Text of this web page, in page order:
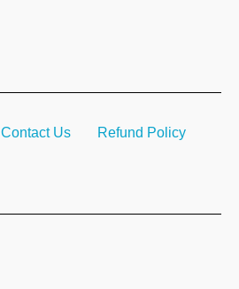
Contact Us Refund Policy